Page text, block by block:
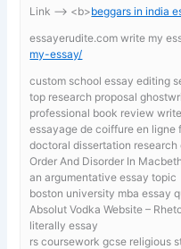
Link —-> <b>beggars in india
essayerudite.com write my
my-essay/
custom school essay editing
top research proposal
professional book review
essayage de coiffure en ligne
doctoral dissertation research
Order And Disorder In
an argumentative essay topic
boston university mba essay
Absolut Vodka Website –
literally essay
rs coursework gcse religious